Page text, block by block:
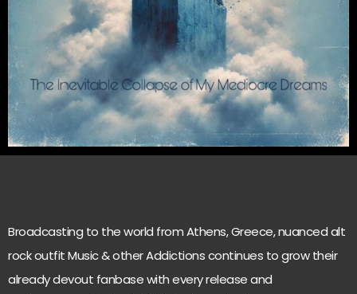
Broadcasting to the world from Athens, Greece, nuanced alt
rock outfit Music & other Addictions continues to grow their
already devout fanbase with every release and